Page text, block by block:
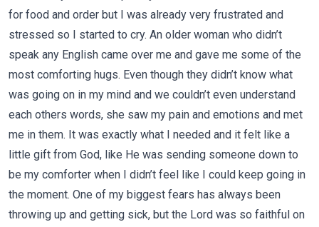
for food and order but I was already very frustrated and
stressed so I started to cry. An older woman who didn’t
speak any English came over me and gave me some of the
most comforting hugs. Even though they didn’t know what
was going on in my mind and we couldn’t even understand
each others words, she saw my pain and emotions and met
me in them. It was exactly what I needed and it felt like a
little gift from God, like He was sending someone down to
be my comforter when I didn’t feel like I could keep going in
the moment. One of my biggest fears has always been
throwing up and getting sick, but the Lord was so faithful on